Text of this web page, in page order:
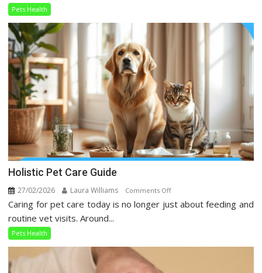
Pets Health
Holistic Pet Care Guide
27/02/2026 Laura Williams Comments Offon
Holistic
Caring for pet care today is no longer just about feeding and
routine vet visits. Around...
Pets Health